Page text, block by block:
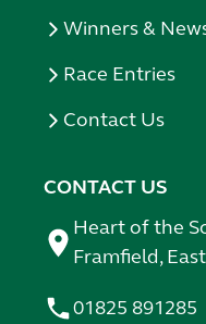
Winners &
Race Entries
Contact Us
CONTACT US
Heart of the
Framfield,
01825 891285